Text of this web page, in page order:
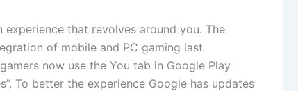
that revolves around you. The
of mobile and PC gaming last
now use the You tab in Google Play
To better the experience Google has updates